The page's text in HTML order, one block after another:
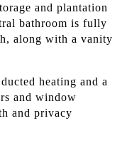
and plantation
bathroom is fully
along with a vanity
heating and a
and window
and privacy